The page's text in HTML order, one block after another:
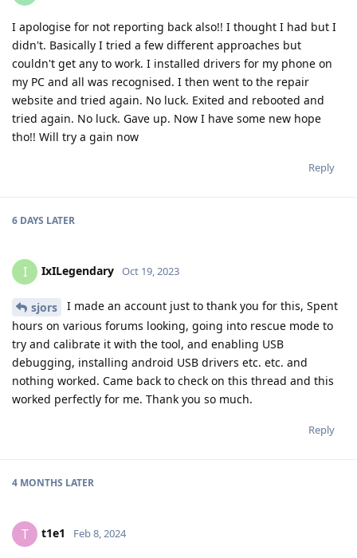
I apologise for not reporting back also!! I thought I had but I
didn't. Basically I tried a few different approaches but
couldn't get any to work. I installed drivers for my phone on
my PC and all was recognised. I then went to the repair
website and tried again. No luck. Exited and rebooted and
tried again. No luck. Gave up. Now I have some new hope
tho!! Will try a gain now
Reply
6 DAYS LATER
I IxILegendary Oct 19, 2023
sjors
I made an account just to thank you for this, Spent
hours on various forums looking, going into rescue mode to
try and calibrate it with the tool, and enabling USB
debugging, installing android USB drivers etc. etc. and
nothing worked. Came back to check on this thread and this
worked perfectly for me. Thank you so much.
Reply
4 MONTHS LATER
T t1e1 Feb 8, 2024